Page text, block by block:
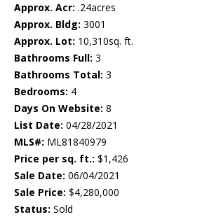
Approx. Acr: .24acres
Approx. Bldg: 3001
Approx. Lot: 10,310sq. ft.
Bathrooms Full: 3
Bathrooms Total: 3
Bedrooms: 4
Days On Website: 8
List Date: 04/28/2021
MLS#: ML81840979
Price per sq. ft.: $1,426
Sale Date: 06/04/2021
Sale Price: $4,280,000
Status: Sold